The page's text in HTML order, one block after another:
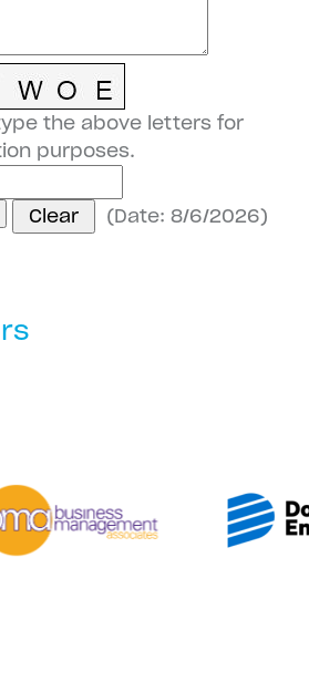
the above letters for
purposes.
(Date: 8/6/2026)